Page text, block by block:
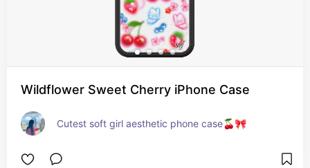
Wildflower Sweet Cherry iPhone Case
Cutest soft girl aesthetic phone case🍒🎀